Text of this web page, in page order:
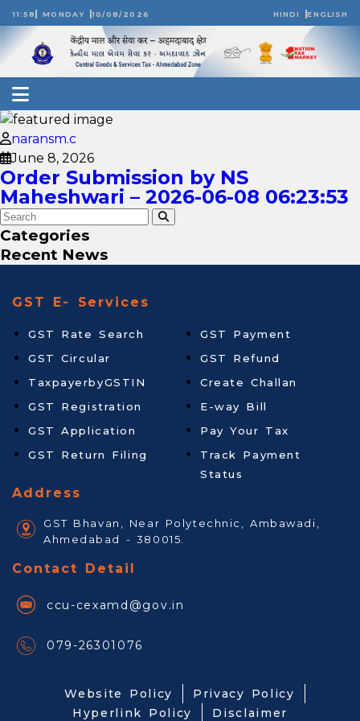
11:58 MONDAY 10/08/2026 HINDI ENGLISH
naransm.c
June 8, 2026
Order Submission by NS
Maheshwari – 2026-06-08 06:23:53
Categories
Recent News
GST E- Services
GST Rate Search
GST Circular
TaxpayerbyGSTIN
GST Registration
GST Application
GST Return Filing
GST Payment
GST Refund
Create Challan
E-way Bill
Pay Your Tax
Track Payment
Status
Address
GST Bhavan, Near Polytechnic, Ambawadi,
Ahmedabad - 380015.
Contact Detail
ccu-cexamd@gov.in
079-26301076
Website Policy
Privacy Policy
Hyperlink Policy
Disclaimer